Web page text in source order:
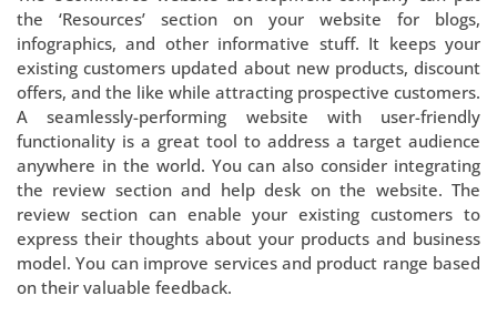
the ‘Resources’ section on your website for blogs,
infographics, and other informative stuff. It keeps your
existing customers updated about new products, discount
offers, and the like while attracting prospective customers.
A seamlessly-performing website with user-friendly
functionality is a great tool to address a target audience
anywhere in the world. You can also consider integrating
the review section and help desk on the website. The
review section can enable your existing customers to
express their thoughts about your products and business
model. You can improve services and product range based
on their valuable feedback.